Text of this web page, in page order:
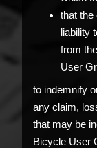
that the
liability
from
User
to indemnify
any claim,
that may be
Bicycle User